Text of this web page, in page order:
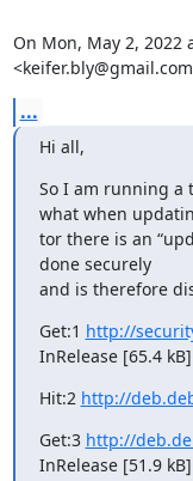
On Mon, May 2, 2022
...
Hi all,
So I am running a
what when
tor there is an
done securely
and is therefore
Get:1 http://
InRelease [65.4 kB]
Hit:2 http://
Get:3 http://
InRelease [51.9 kB]